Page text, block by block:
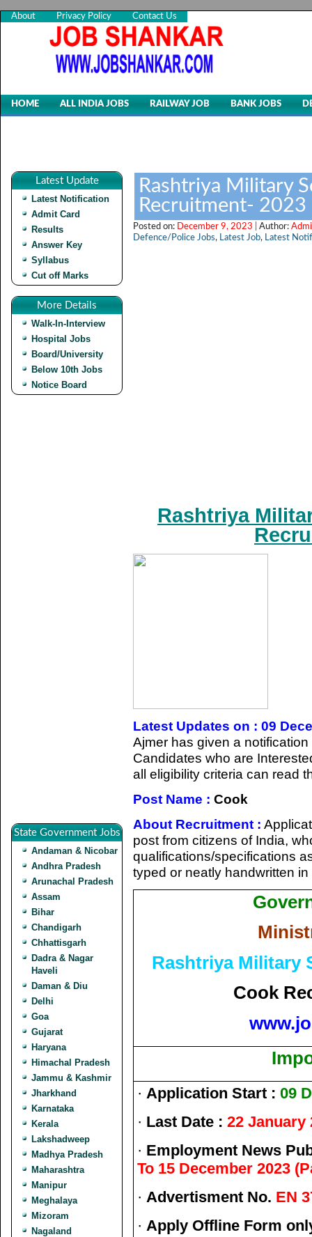
About Privacy Policy Contact Us
HOME ALL INDIA JOBS RAILWAY JOB BANK JOBS
Latest Update
Latest Notification
Admit Card
Results
Answer Key
Syllabus
Cut off Marks
More Details
Walk-In-Interview
Hospital Jobs
Board/University
Below 10th Jobs
Notice Board
State Government Jobs
Andaman & Nicobar
Andhra Pradesh
Arunachal Pradesh
Assam
Bihar
Chandigarh
Chhattisgarh
Dadra & Nagar
Haveli
Daman & Diu
Delhi
Goa
Gujarat
Haryana
Himachal Pradesh
Jammu & Kashmir
Jharkhand
Karnataka
Kerala
Lakshadweep
Madhya Pradesh
Maharashtra
Manipur
Meghalaya
Mizoram
Nagaland
Rashtriya Military
Recruitment- 2023
Posted on: December 9, 2023 | Author:
Defence/Police Jobs, Latest Job, Latest
Rashtriya
Latest Updates on : 09
Ajmer has given a
Candidates who are
all eligibility criteria can read
Post Name : Cook
About Recruitment :
post from citizens of India,
qualifications/specifications
typed or neatly handwritten
Rashtriya Military
Cook
· Application Start : 09
· Last Date : 22 January
· Employment News
To 15 December 2023
· Advertisment No. EN
· Apply Offline Form